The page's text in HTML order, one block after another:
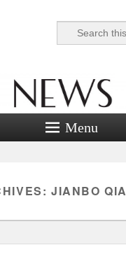
Daily
Search
Menu
JIANBO